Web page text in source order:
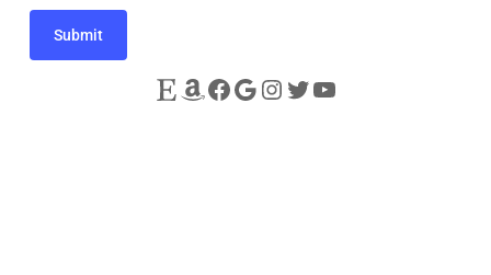
EtsyAmazon
Facebook
Google
Instagram
Twitter
YouTube